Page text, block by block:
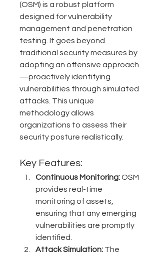
(OSM) is a robust platform
designed for vulnerability
management and penetration
testing. It goes beyond
traditional security measures by
adopting an offensive approach
—proactively identifying
vulnerabilities through simulated
attacks. This unique
methodology allows
organizations to assess their
security posture realistically.
Key Features:
Continuous Monitoring: OSM
provides real-time
monitoring of assets,
ensuring that any emerging
vulnerabilities are promptly
identified.
Attack Simulation: The